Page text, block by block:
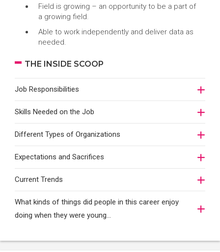
Field is growing – an opportunity to be a part of
a growing field.
Able to work independently and deliver data as
needed.
THE INSIDE SCOOP
Job Responsibilities
Skills Needed on the Job
Different Types of Organizations
Expectations and Sacrifices
Current Trends
What kinds of things did people in this career enjoy
doing when they were young...